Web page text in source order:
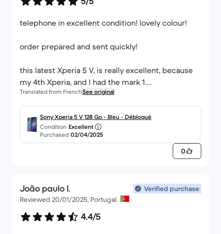
telephone in excellent condition! lovely colour!
order prepared and sent quickly!
this latest Xperia 5 V, is really excellent, because
my 4th Xperia, and I had the mark 1.
excellent battery, does not heat up like the
previous version, very good screen, micro sd card
slot, jack socket,
it is perfect!
Translated from FrenchSee original
Sony Xperia 5 V 128 Go - Bleu - Débloqué
Condition Excellent
Purchased 02/04/2025
0
João paulo I.
Verified purchase
Reviewed 20/01/2025, Portugal.
4.4/5